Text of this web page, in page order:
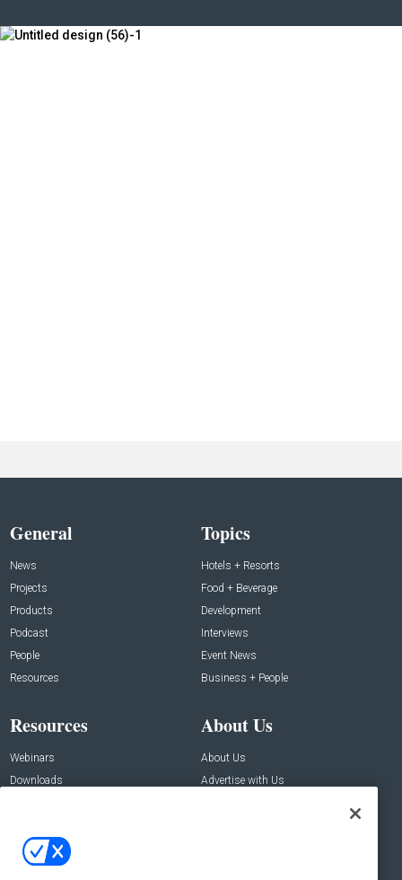
General
News
Projects
Products
Podcast
People
Resources
Topics
Hotels + Resorts
Food + Beverage
Development
Interviews
Event News
Business + People
Resources
Webinars
Downloads
About Us
About Us
Advertise with Us
Contact Us
Address: